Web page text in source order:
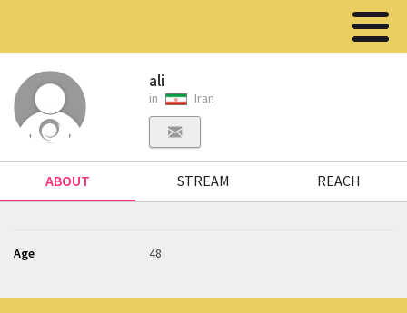
ali
in Iran
ABOUT STREAM REACH
Age 48